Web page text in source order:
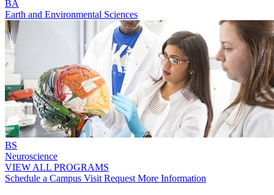
BA
Earth and Environmental Sciences
BS
Neuroscience
VIEW ALL PROGRAMS
Schedule a Campus VisitRequest More Information